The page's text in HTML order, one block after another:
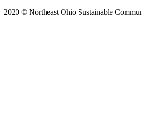
2020 © Northeast Ohio Sustainable